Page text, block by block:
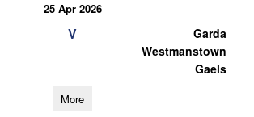
25 Apr 2026
V
Garda
Westmanstown
Gaels
More